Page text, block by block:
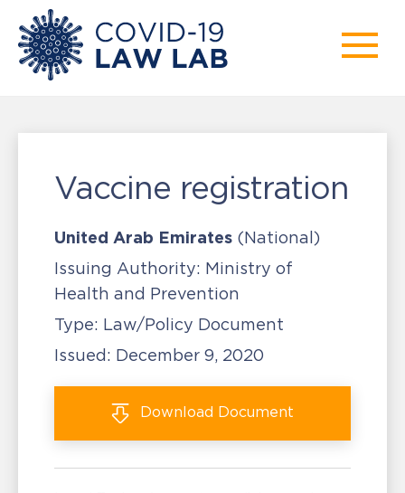
Vaccine registration
United Arab Emirates (National)
Issuing Authority: Ministry of
Health and Prevention
Type: Law/Policy Document
Issued: December 9, 2020
Download Document